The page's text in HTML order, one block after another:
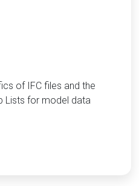
of IFC files and the
Lists for model data